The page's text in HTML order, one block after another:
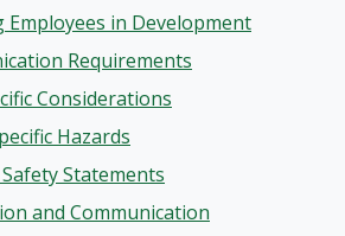
Employees in Development
Requirements
Considerations
Hazards
Statements
and Communication